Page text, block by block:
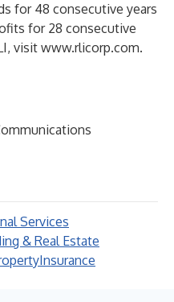
for 48 consecutive years
for 28 consecutive
visit www.rlicorp.com.
Services
& Real Estate
Insurance